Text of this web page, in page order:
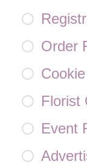
Order
Florist
Event